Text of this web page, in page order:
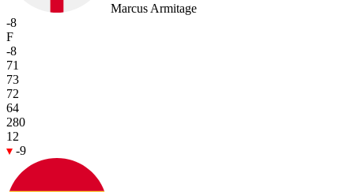
Marcus Armitage
-8
F
-8
71
73
72
64
280
12
-9